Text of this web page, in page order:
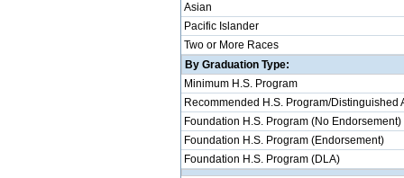
Asian
Pacific Islander
Two or More Races
By Graduation Type:
Minimum H.S. Program
Recommended H.S. Program/Distinguished
Foundation H.S. Program (No Endorsement)
Foundation H.S. Program (Endorsement)
Foundation H.S. Program (DLA)